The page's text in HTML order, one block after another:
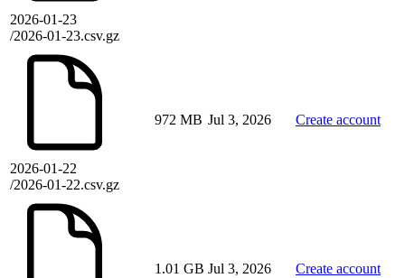
2026-01-23
/2026-01-23.csv.gz
2026-01-22
/2026-01-22.csv.gz
972 MB Jul 3, 2026 Create account
1.01 GB Jul 3, 2026 Create account